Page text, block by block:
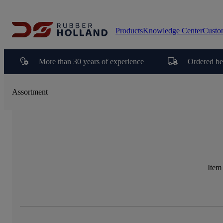
ProductsKnowledge Center
More than 30 years of experience Ordered
Assortment